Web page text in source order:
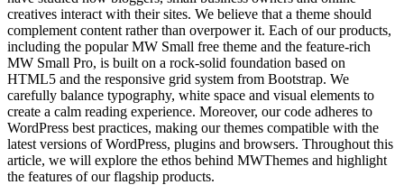
creatives interact with their sites. We believe that a theme should
complement content rather than overpower it. Each of our products,
including the popular MW Small free theme and the feature‑rich
MW Small Pro, is built on a rock‑solid foundation based on
HTML5 and the responsive grid system from Bootstrap. We
carefully balance typography, white space and visual elements to
create a calm reading experience. Moreover, our code adheres to
WordPress best practices, making our themes compatible with the
latest versions of WordPress, plugins and browsers. Throughout this
article, we will explore the ethos behind MWThemes and highlight
the features of our flagship products.